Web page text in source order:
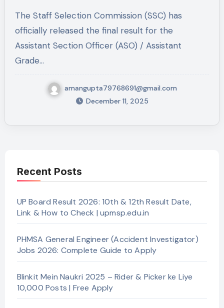
Assistant Grade LDCE 2022,
2023 & 2024 — Full Details
Inside
The Staff Selection Commission (SSC) has
officially released the final result for the
Assistant Section Officer (ASO) / Assistant
Grade…
amangupta79768691@gmail.com
December 11, 2025
Recent Posts
UP Board Result 2026: 10th & 12th Result Date,
Link & How to Check | upmsp.edu.in
PHMSA General Engineer (Accident Investigator)
Jobs 2026: Complete Guide to Apply
Blinkit Mein Naukri 2025 – Rider & Picker ke Liye
10,000 Posts | Free Apply